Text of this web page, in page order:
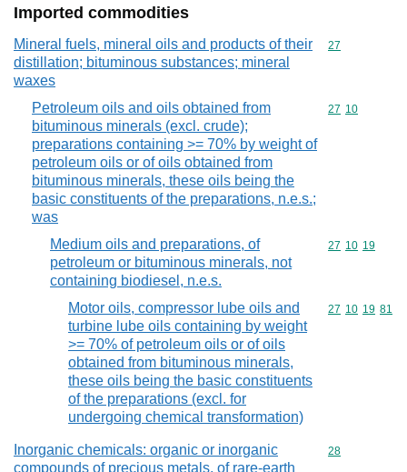
Imported commodities
Mineral fuels, mineral oils and products of their
distillation; bituminous substances; mineral
waxes
Commodity
27
Petroleum oils and oils obtained from
bituminous minerals (excl. crude);
preparations containing >= 70% by weight of
petroleum oils or of oils obtained from
bituminous minerals, these oils being the
basic constituents of the preparations, n.e.s.;
was
Commodity
27 10
Medium oils and preparations, of
petroleum or bituminous minerals, not
containing biodiesel, n.e.s.
Commodity
27 10 19
Motor oils, compressor lube oils and
turbine lube oils containing by weight
>= 70% of petroleum oils or of oils
obtained from bituminous minerals,
these oils being the basic constituents
of the preparations (excl. for
undergoing chemical transformation)
Commodity
27 10 19 81
Inorganic chemicals: organic or inorganic
compounds of precious metals, of rare-earth
Commodity
28